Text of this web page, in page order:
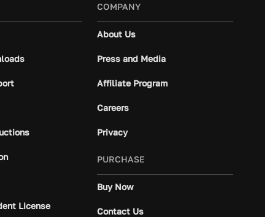
License
COMPANY
About Us
Press and Media
Affiliate Program
Careers
Privacy
PURCHASE
Buy Now
Contact Us